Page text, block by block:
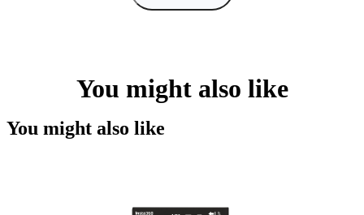
You might also like
You might also like